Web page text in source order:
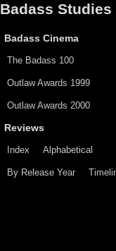
Badass Studies
Badass Cinema
The Badass 100
Outlaw Awards 1999
Outlaw Awards 2000
Reviews
Index Alphabetical
By Release Year